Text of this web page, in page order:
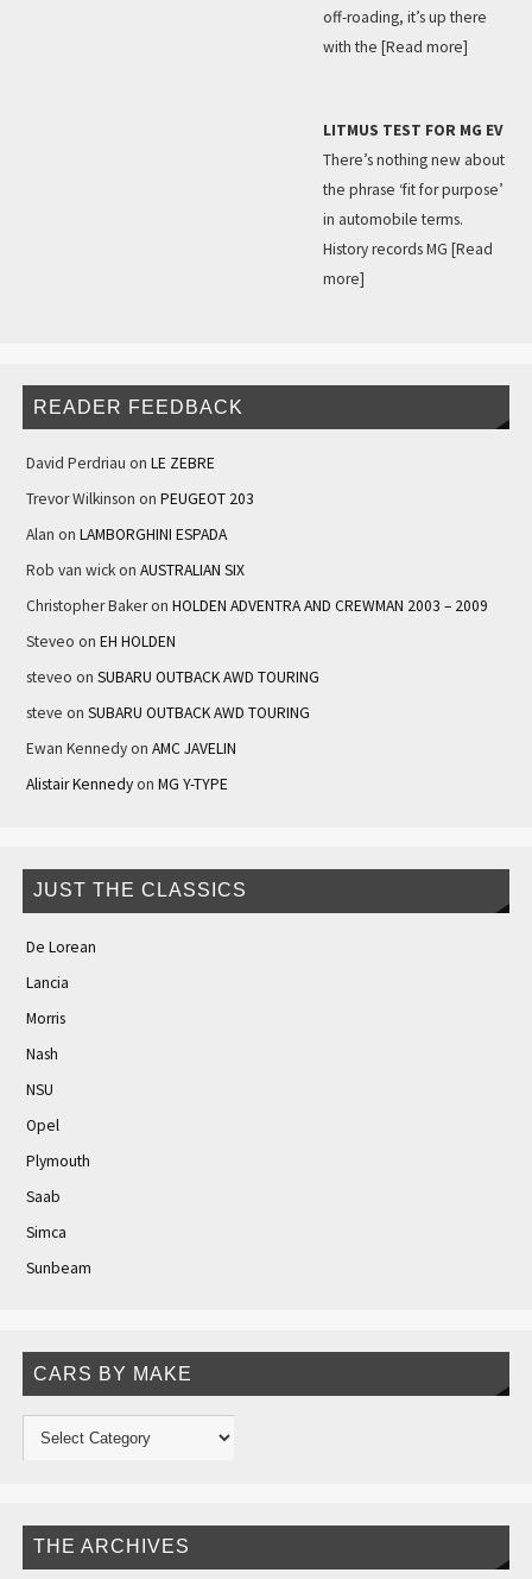
off-roading, it’s up there
with the [Read more]
LITMUS TEST FOR MG EV
There’s nothing new about
the phrase ‘fit for purpose’
in automobile terms.
History records MG [Read
more]
READER FEEDBACK
David Perdriau on LE ZEBRE
Trevor Wilkinson on PEUGEOT 203
Alan on LAMBORGHINI ESPADA
Rob van wickon AUSTRALIAN SIX
Christopher Bakeron HOLDEN ADVENTRA AND CREWMAN 2003 – 2009
Steveo on EH HOLDEN
steveo on SUBARU OUTBACK AWD TOURING
steve on SUBARU OUTBACK AWD TOURING
Ewan Kennedyon AMC JAVELIN
Alistair Kennedyon MG Y-TYPE
JUST THE CLASSICS
De Lorean
Lancia
Morris
Nash
NSU
Opel
Plymouth
Saab
Simca
Sunbeam
CARS BY MAKE
THE ARCHIVES